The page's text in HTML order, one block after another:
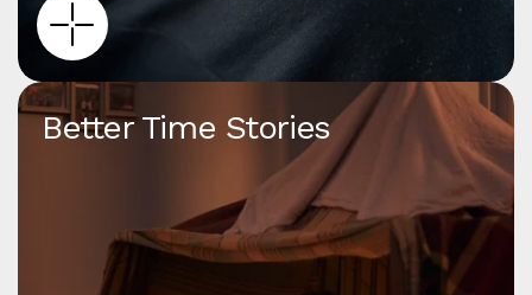
Better Time Stories